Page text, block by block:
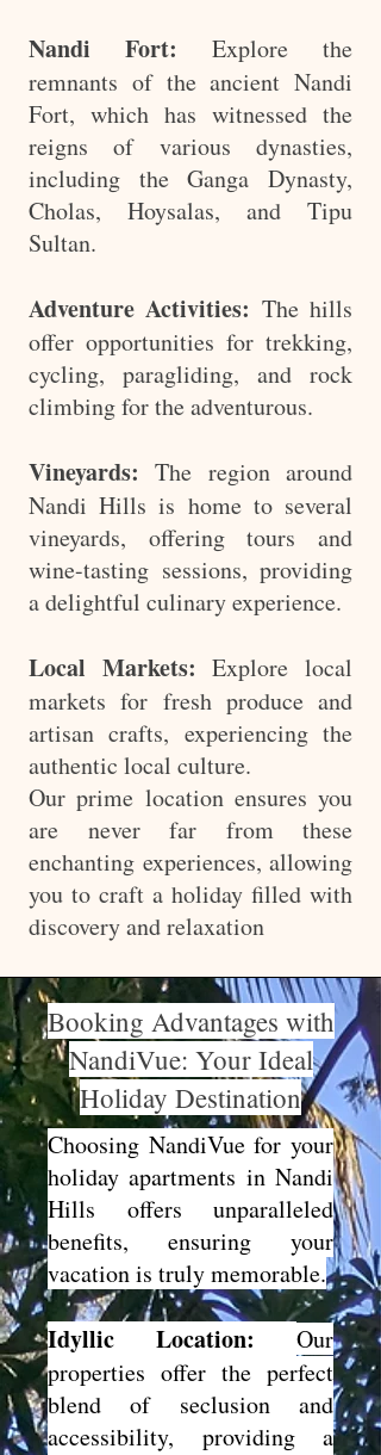
Nandi Fort: Explore the
remnants of the ancient Nandi
Fort, which has witnessed the
reigns of various dynasties,
including the Ganga Dynasty,
Cholas, Hoysalas, and Tipu
Sultan.
Adventure Activities: The hills
offer opportunities for trekking,
cycling, paragliding, and rock
climbing for the adventurous.
Vineyards: The region around
Nandi Hills is home to several
vineyards, offering tours and
wine-tasting sessions, providing
a delightful culinary experience.
Local Markets:Explore local
markets for fresh produce and
artisan crafts, experiencing the
authentic local culture.
Our prime location ensures you
are never far from these
enchanting experiences, allowing
you to craft a holiday filled with
discovery and relaxation
Booking Advantages with
NandiVue: Your Ideal
Holiday Destination
Choosing NandiVue for your
holiday apartments in Nandi
Hills offers unparalleled
benefits, ensuring your
vacation is truly memorable.
Idyllic Location: Our
properties offer the perfect
blend of seclusion and
accessibility, providing a